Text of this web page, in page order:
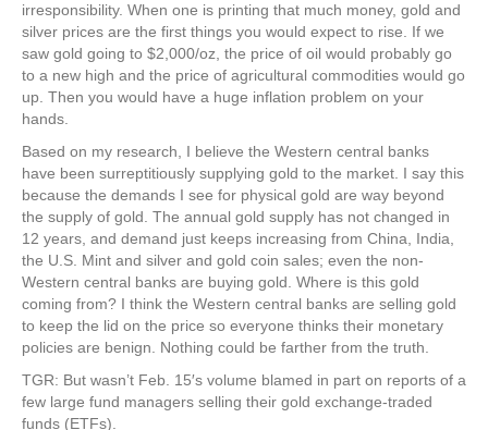
irresponsibility. When one is printing that much money, gold and
silver prices are the first things you would expect to rise. If we
saw gold going to $2,000/oz, the price of oil would probably go
to a new high and the price of agricultural commodities would go
up. Then you would have a huge inflation problem on your
hands.
Based on my research, I believe the Western central banks
have been surreptitiously supplying gold to the market. I say this
because the demands I see for physical gold are way beyond
the supply of gold. The annual gold supply has not changed in
12 years, and demand just keeps increasing from China, India,
the U.S. Mint and silver and gold coin sales; even the non-
Western central banks are buying gold. Where is this gold
coming from? I think the Western central banks are selling gold
to keep the lid on the price so everyone thinks their monetary
policies are benign. Nothing could be farther from the truth.
TGR: But wasn’t Feb. 15′s volume blamed in part on reports of a
few large fund managers selling their gold exchange-traded
funds (ETFs).